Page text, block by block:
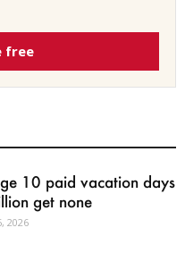
free
10 paid vacation days
get none
2026